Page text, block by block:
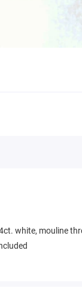
white, mouline